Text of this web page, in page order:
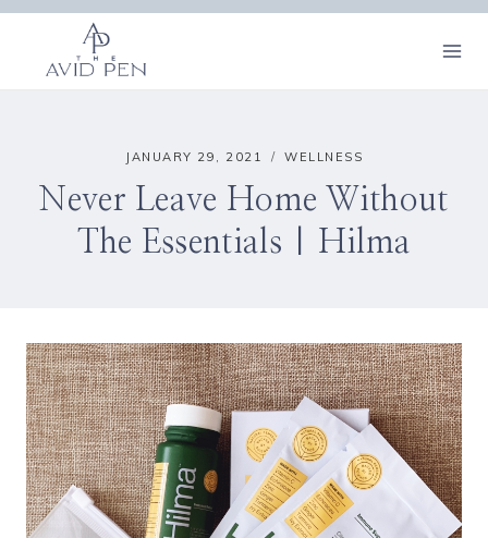
Skip
content
JANUARY 29, 2021 WELLNESS
Never Leave Home Without
The Essentials | Hilma